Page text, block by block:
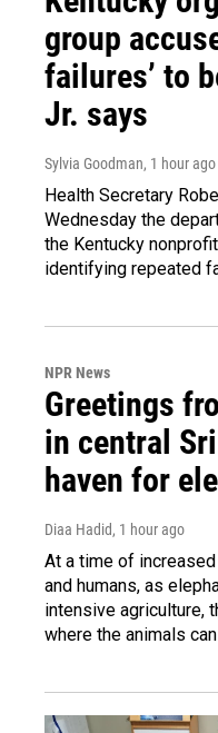
group
failures’ to
Jr. says
Sylvia Goodman, 1 hour ago
Health Secretary
Wednesday the
the Kentucky
identifying repeated
NPR News
Greetings
in central
haven for
Diaa Hadid, 1 hour ago
At a time of
and humans, as
intensive agriculture,
where the animals